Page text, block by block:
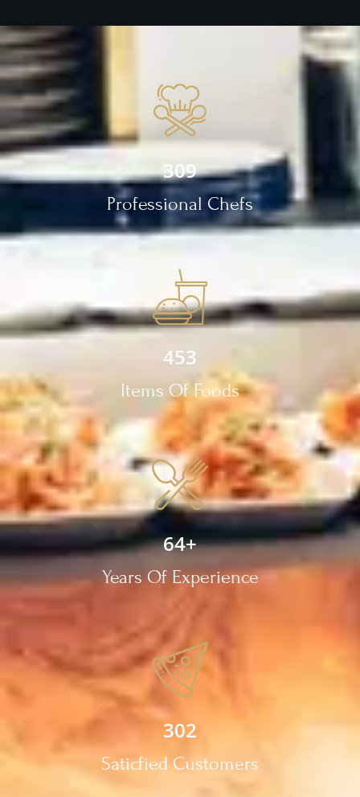
Professional Chefs
309
Items Of Foods
453
Years Of Experience
64+
Saticfied Customers
302